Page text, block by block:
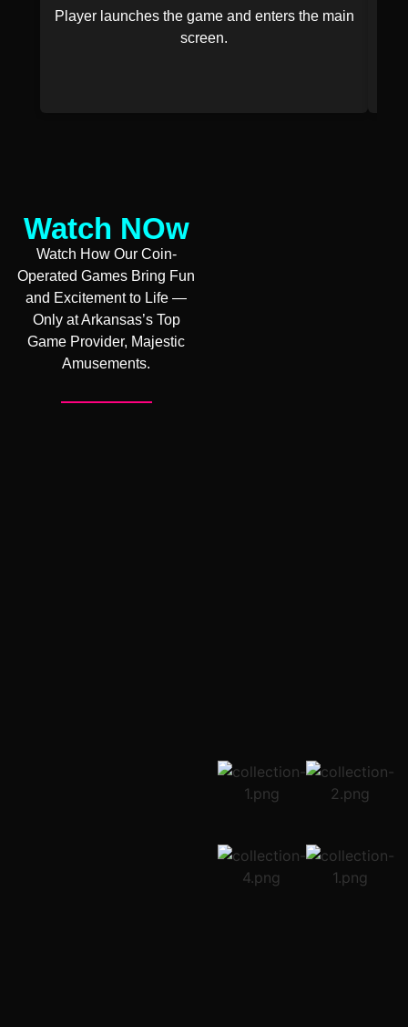
Player launches the game and enters the main
screen.
Watch NOw
Watch How Our Coin-
Operated Games Bring Fun
and Excitement to Life —
Only at Arkansas’s Top
Game Provider, Majestic
Amusements.